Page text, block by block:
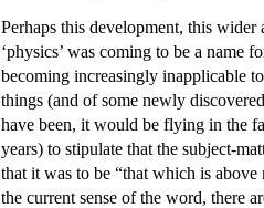
Perhaps this development, this
‘physics’ was coming to be a name
becoming increasingly inapplicable
things (and of some newly
have been, it would be flying in the
years) to stipulate that the subject-
that it was to be “that which is
the current sense of the word, there